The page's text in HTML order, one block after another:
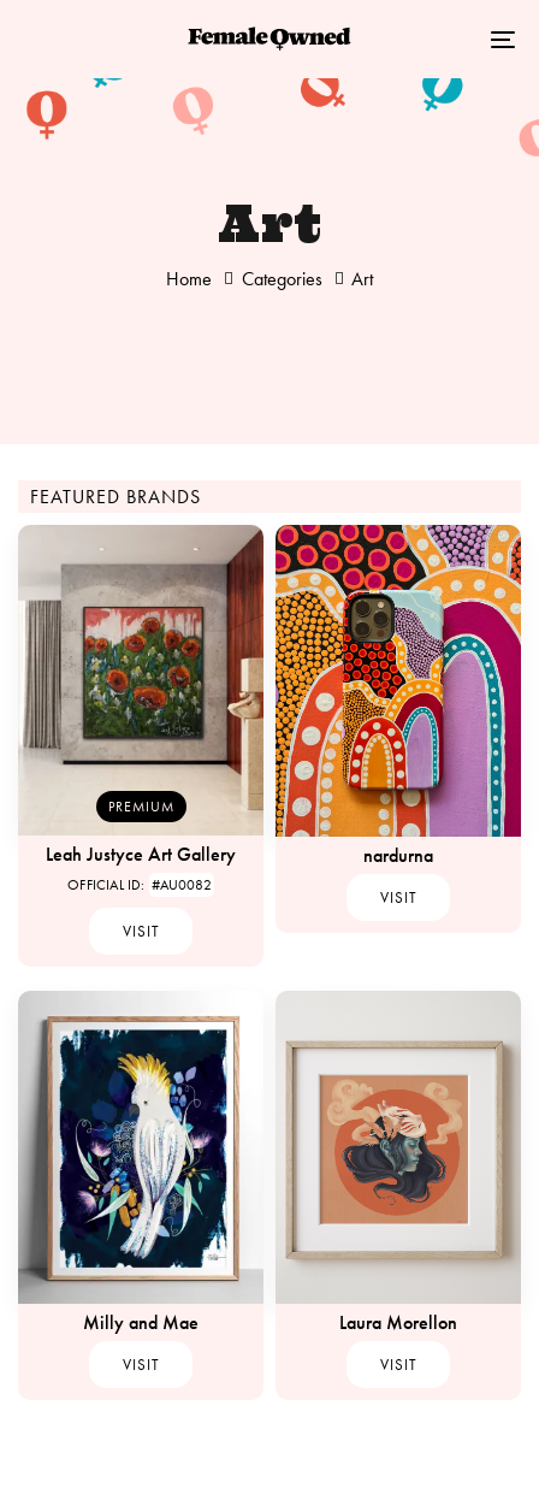
navigation
Art
Home Categories Art
FEATURED BRANDS
PREMIUM
Leah Justyce Art Gallery
OFFICIAL ID: #AU0082
VISIT
nardurna
VISIT
Milly and Mae
VISIT
Laura Morellon
VISIT